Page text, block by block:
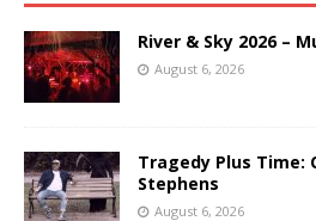
River & Sky 2026 –
August 6, 2026
Tragedy Plus Time:
Stephens
August 6, 2026